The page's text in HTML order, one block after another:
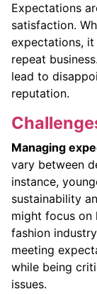
Expectations
satisfaction.
expectations,
repeat
lead to
reputation.
Managing
vary between
instance,
sustainability
might focus on
fashion
meeting
while being
issues.